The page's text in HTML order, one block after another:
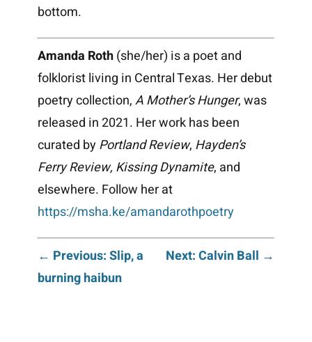
bottom.
Amanda Roth(she/her) is a poet and
folklorist living in Central Texas. Her debut
poetry collection,A Mother’s Hunger, was
released in 2021. Her work has been
curated byPortland Review, Hayden’s
Ferry Review, Kissing Dynamite, and
elsewhere. Follow her at
https://msha.ke/amandarothpoetry
Post
← Previous: Slip, a
burning haibun
Next: Calvin Ball →